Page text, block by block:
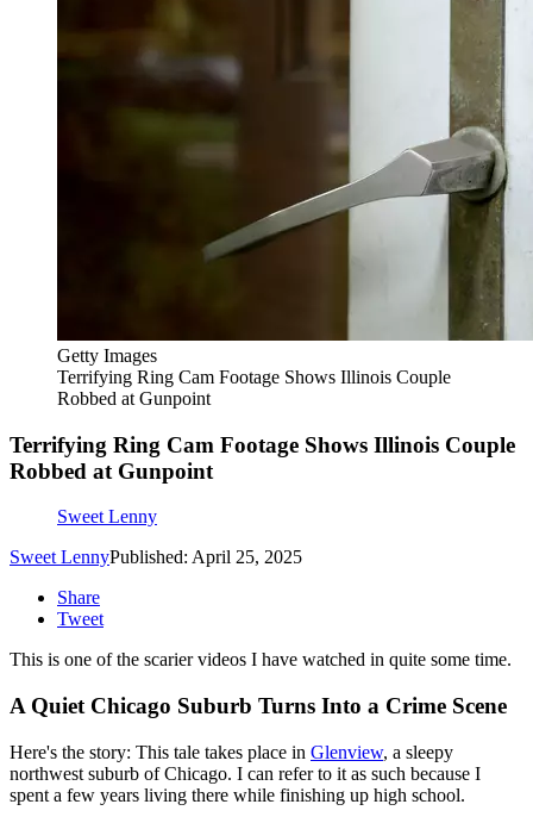
Getty Images
Terrifying Ring Cam Footage Shows Illinois Couple
Robbed at Gunpoint
Terrifying Ring Cam Footage Shows Illinois Couple
Robbed at Gunpoint
Sweet Lenny
Sweet LennyPublished: April 25, 2025
Share
Tweet
This is one of the scarier videos I have watched in quite some time.
A Quiet Chicago Suburb Turns Into a Crime Scene
Here's the story: This tale takes place in Glenview, a sleepy
northwest suburb of Chicago. I can refer to it as such because I
spent a few years living there while finishing up high school.